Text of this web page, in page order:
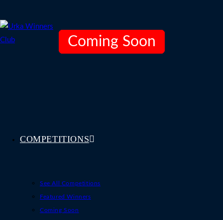
to
COMPETITIONS
See All Competitions
Featured Winners
Coming Soon
Coming Soon
Coming Soon
Coming Soon